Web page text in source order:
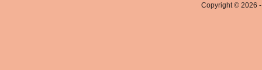
Copyright © 2026